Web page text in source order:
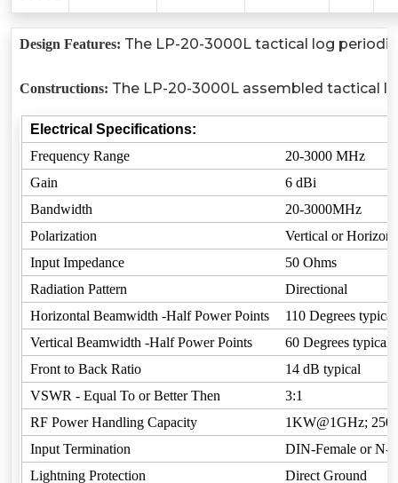
Design Features: The LP-20-3000L tactical log
Constructions: The LP-20-3000L assembled tactical
Electrical Specifications:
Frequency Range
20-3000 MHz
Gain
6 dBi
Bandwidth
20-3000MHz
Polarization
Vertical or
Input Impedance
50 Ohms
Radiation Pattern
Directional
Horizontal Beamwidth -Half Power Points
110 Degrees typical
Vertical Beamwidth -Half Power Points
60 Degrees typical
Front to Back Ratio
14 dB typical
VSWR - Equal To or Better Then
3:1
RF Power Handling Capacity
1KW@1GHz;
Input Termination
DIN-Female or N-
Lightning Protection
Direct Ground